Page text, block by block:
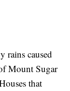
rains caused
Mount Sugar
that